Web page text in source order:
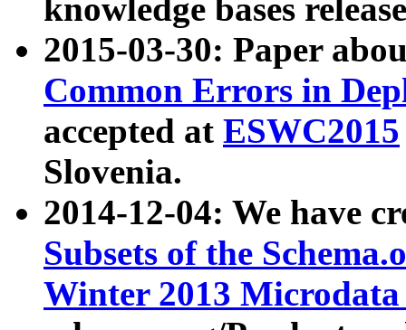
knowledge bases
2015-03-30: Paper
Common Errors in
accepted at ESWC2015
Slovenia.
2014-12-04: We have
Subsets of the
Winter 2013